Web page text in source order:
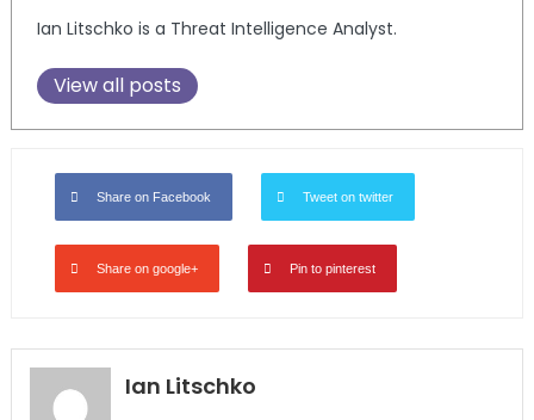
Ian Litschko is a Threat Intelligence Analyst.
View all posts
Share on Facebook Tweet on twitter
Share on google+ Pin to pinterest
Ian Litschko